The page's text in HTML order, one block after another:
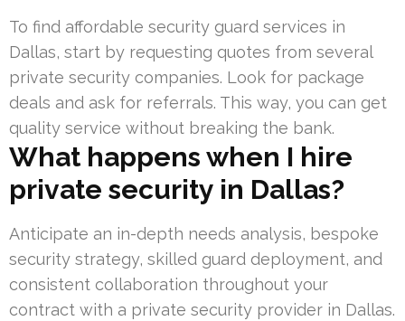
To find affordable security guard services in
Dallas, start by requesting quotes from several
private security companies. Look for package
deals and ask for referrals. This way, you can get
quality service without breaking the bank.
What happens when I hire
private security in Dallas?
Anticipate an in-depth needs analysis, bespoke
security strategy, skilled guard deployment, and
consistent collaboration throughout your
contract with a private security provider in Dallas.